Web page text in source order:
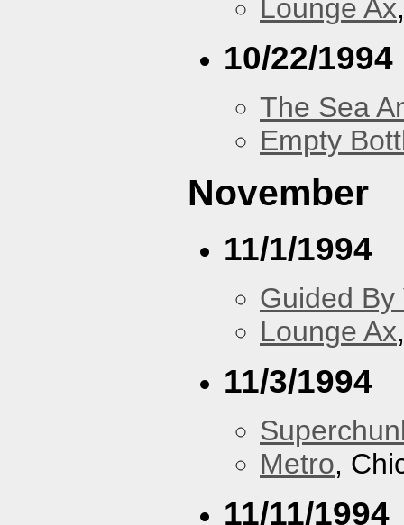
Lounge Ax
10/22/1994
The Sea
Empty
November
11/1/1994
Guided By
Lounge Ax
11/3/1994
Metro,
11/11/1994